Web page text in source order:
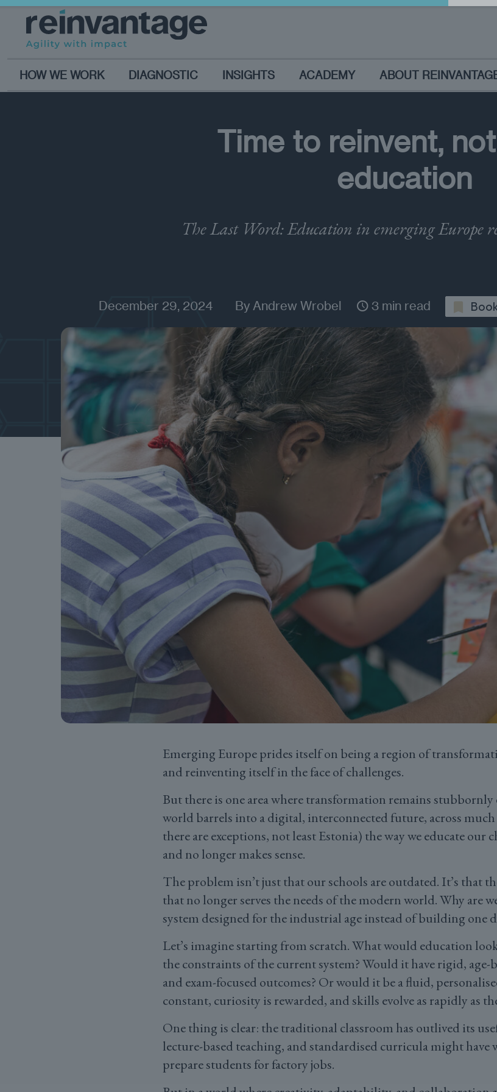
HOW WE WORK DIAGNOSTIC INSIGHTS ACADEMY ABOUT
Time to reinvent,
education
The Last Word: Education in emerging Europe
December 29, 2024 By Andrew Wrobel 3 min read
Emerging Europe prides itself on being a region of
and reinventing itself in the face of challenges.
But there is one area where transformation remains
world barrels into a digital, interconnected future, across
there are exceptions, not least Estonia) the way we educate our
and no longer makes sense.
The problem isn’t just that our schools are outdated. It’s that
that no longer serves the needs of the modern world. Why are
system designed for the industrial age instead of building one
Let’s imagine starting from scratch. What would education
the constraints of the current system? Would it have rigid, age-
and exam-focused outcomes? Or would it be a fluid,
constant, curiosity is rewarded, and skills evolve as rapidly as
One thing is clear: the traditional classroom has outlived its
lecture-based teaching, and standardised curricula might have
prepare students for factory jobs.